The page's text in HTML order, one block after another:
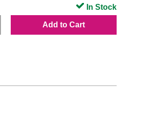
Add to Cart
In Stock